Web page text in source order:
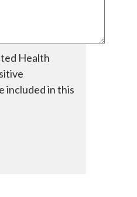
Health
included in this